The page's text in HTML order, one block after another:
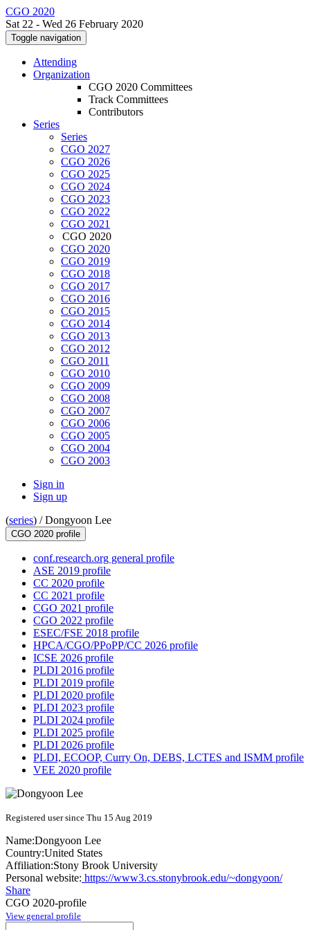
CGO 2020
Sat 22 - Wed 26 February 2020
Toggle navigation
Attending
Organization
CGO 2020 Committees
Track Committees
Contributors
Series
Series
CGO 2027
CGO 2026
CGO 2025
CGO 2024
CGO 2023
CGO 2022
CGO 2021
CGO 2020
CGO 2020
CGO 2019
CGO 2018
CGO 2017
CGO 2016
CGO 2015
CGO 2014
CGO 2013
CGO 2012
CGO 2011
CGO 2010
CGO 2009
CGO 2008
CGO 2007
CGO 2006
CGO 2005
CGO 2004
CGO 2003
Sign in
Sign up
(series) /Dongyoon Lee
CGO 2020 profile
conf.research.org general profile
ASE 2019 profile
CC 2020 profile
CC 2021 profile
CGO 2021 profile
CGO 2022 profile
ESEC/FSE 2018 profile
HPCA/CGO/PPoPP/CC 2026 profile
ICSE 2026 profile
PLDI 2016 profile
PLDI 2019 profile
PLDI 2020 profile
PLDI 2023 profile
PLDI 2024 profile
PLDI 2025 profile
PLDI 2026 profile
PLDI, ECOOP, Curry On, DEBS, LCTES and ISMM profile
VEE 2020 profile
Registered user since Thu 15 Aug 2019
Name:Dongyoon Lee
Country:United States
Affiliation:Stony Brook University
Personal website: https://www3.cs.stonybrook.edu/~dongyoon/
Share
CGO 2020-profile
View general profile